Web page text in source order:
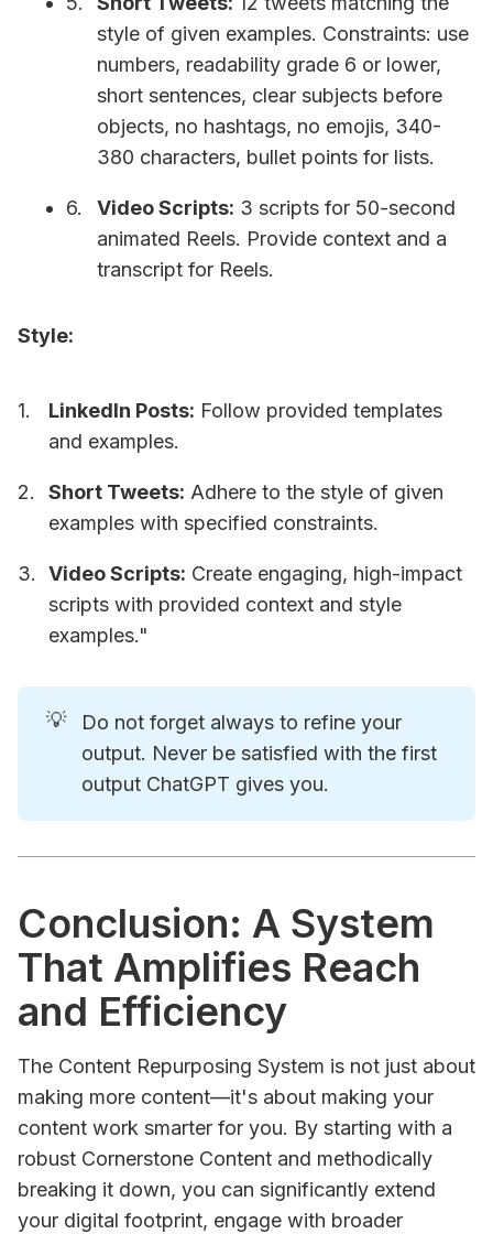
style of given examples. Constraints: use
numbers, readability grade 6 or lower,
short sentences, clear subjects before
objects, no hashtags, no emojis, 340-
380 characters, bullet points for lists.
Video Scripts: 3 scripts for 50-second
animated Reels. Provide context and a
transcript for Reels.
Style:
LinkedIn Posts: Follow provided templates
and examples.
Short Tweets: Adhere to the style of given
examples with specified constraints.
Video Scripts: Create engaging, high-impact
scripts with provided context and style
examples."
💡
Do not forget always to refine your
output. Never be satisfied with the first
output ChatGPT gives you.
Conclusion: A System
That Amplifies Reach
and Efficiency
The Content Repurposing System is not just about
making more content—it's about making your
content work smarter for you. By starting with a
robust Cornerstone Content and methodically
breaking it down, you can significantly extend
your digital footprint, engage with broader